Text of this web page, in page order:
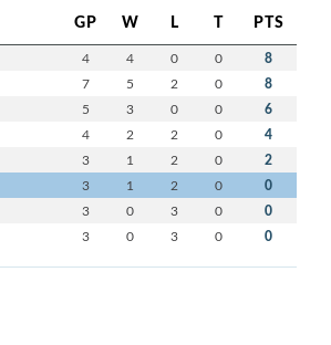
GP W L T PTS
4 4 0 0 8
7 5 2 0 8
5 3 0 0 6
4 2 2 0 4
3 1 2 0 2
3 1 2 0 0
3 0 3 0 0
3 0 3 0 0